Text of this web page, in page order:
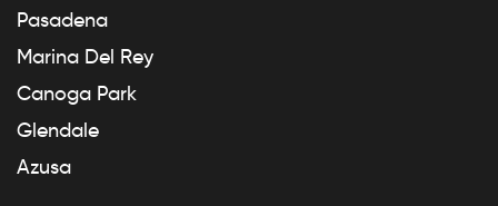
Pasadena
Marina Del Rey
Canoga Park
Glendale
Azusa